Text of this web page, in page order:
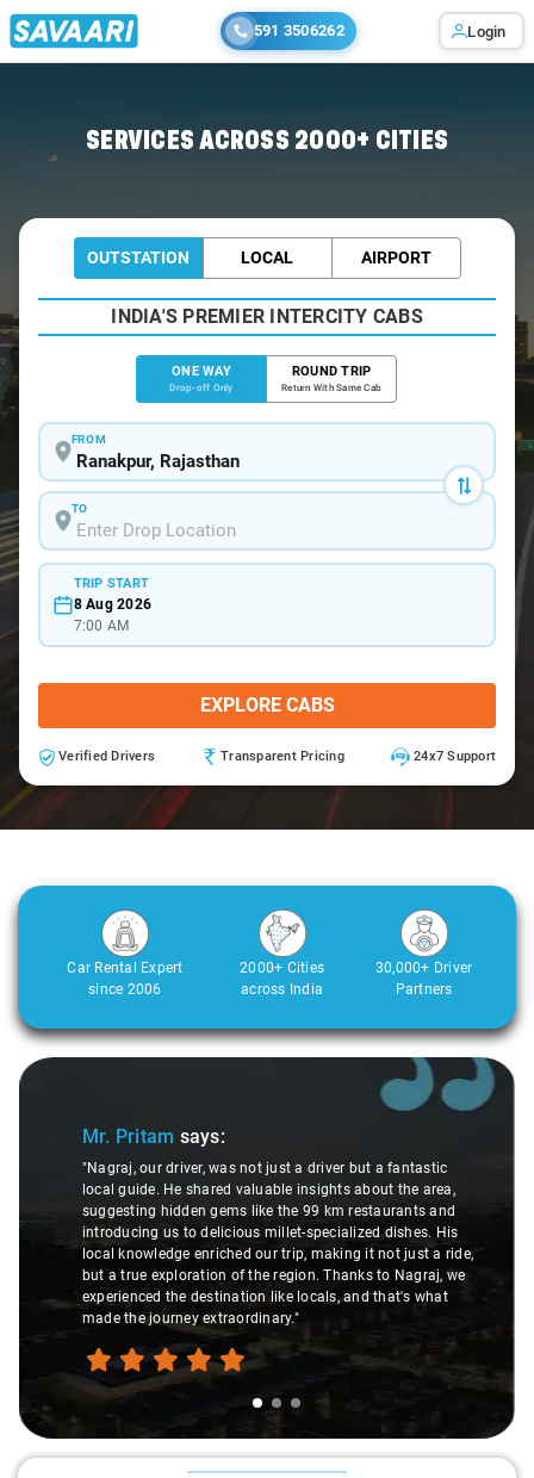
591 3506262 Login
SERVICES ACROSS 2000+ CITIES
OUTSTATION LOCAL AIRPORT
INDIA'S PREMIER INTERCITY CABS
ONE WAY
Drop-off Only
ROUND TRIP
Return With Same Cab
FROM
TO
TRIP START
8 Aug 2026
7:00 AM
EXPLORE CABS
Verified Drivers Transparent Pricing 24x7 Support
Car Rental Expert
since 2006
2000+ Cities
across India
30,000+ Driver
Partners
Slide 1 of 3
Mr. Pritam says:
"Nagraj, our driver, was not just a driver but a fantastic
local guide. He shared valuable insights about the area,
suggesting hidden gems like the 99 km restaurants and
introducing us to delicious millet-specialized dishes. His
local knowledge enriched our trip, making it not just a ride,
but a true exploration of the region. Thanks to Nagraj, we
experienced the destination like locals, and that's what
made the journey extraordinary."